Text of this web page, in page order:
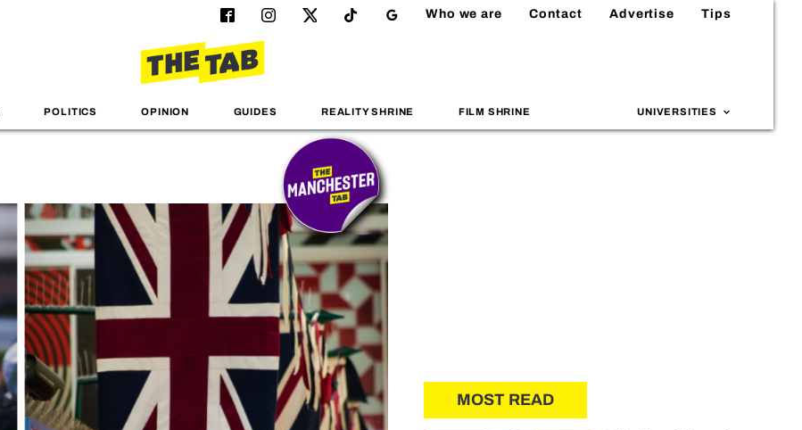
Who we are Contact Advertise Tips
POLITICS OPINION GUIDES REALITY SHRINE FILM SHRINE UNIVERSITIES
MOST READ